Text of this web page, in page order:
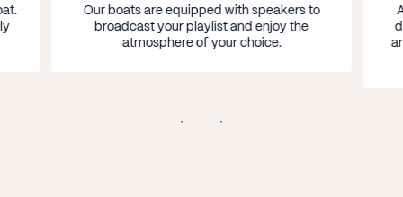
Our boats are equipped with speakers to
broadcast your playlist and enjoy the
atmosphere of your choice.